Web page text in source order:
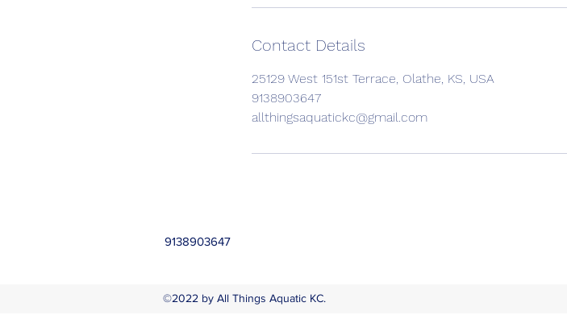
Contact Details
25129 West 151st Terrace, Olathe, KS, USA
9138903647
allthingsaquatickc@gmail.com
9138903647
©2022 by All Things Aquatic KC.